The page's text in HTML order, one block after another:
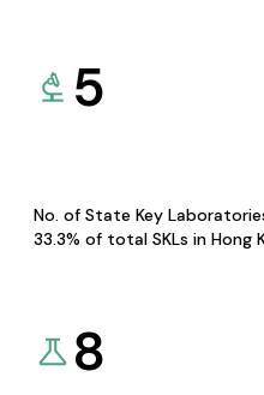
5
No. of State Key
33.3% of total SKLs in Hong
8